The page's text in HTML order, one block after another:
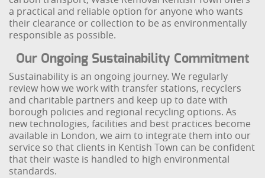
a practical and reliable option for anyone who wants
their clearance or collection to be as environmentally
responsible as possible.
Our Ongoing Sustainability Commitment
Sustainability is an ongoing journey. We regularly
review how we work with transfer stations, recyclers
and charitable partners and keep up to date with
borough policies and regional recycling options. As
new technologies, facilities and best practices become
available in London, we aim to integrate them into our
service so that clients in Kentish Town can be confident
that their waste is handled to high environmental
standards.